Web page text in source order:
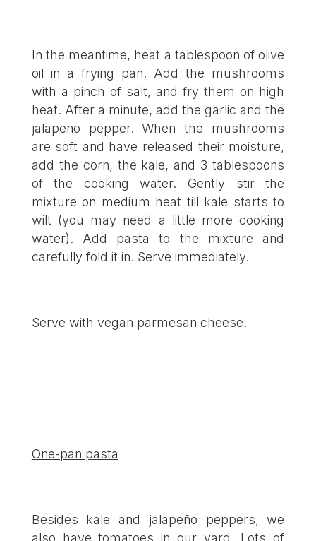
In the meantime, heat a tablespoon of olive
oil in a frying pan. Add the mushrooms
with a pinch of salt, and fry them on high
heat. After a minute, add the garlic and the
jalapeño pepper. When the mushrooms
are soft and have released their moisture,
add the corn, the kale, and 3 tablespoons
of the cooking water. Gently stir the
mixture on medium heat till kale starts to
wilt (you may need a little more cooking
water). Add pasta to the mixture and
carefully fold it in. Serve immediately.
Serve with vegan parmesan cheese.
One-pan pasta
Besides kale and jalapeño peppers, we
also have tomatoes in our yard. Lots of